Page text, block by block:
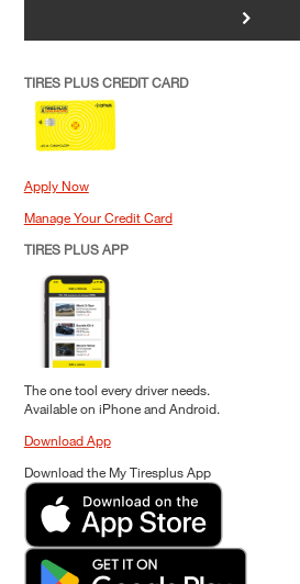
>
TIRES PLUS CREDIT CARD
Apply Now
Manage Your Credit Card
TIRES PLUS APP
The one tool every driver needs.
Available on iPhone and Android.
Download App
Download the My Tiresplus App